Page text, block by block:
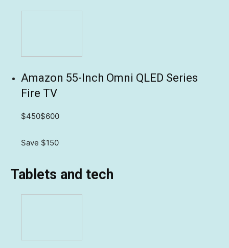
Amazon 55-Inch Omni QLED Series
Fire TV
$450$600
Save $150
Tablets and tech